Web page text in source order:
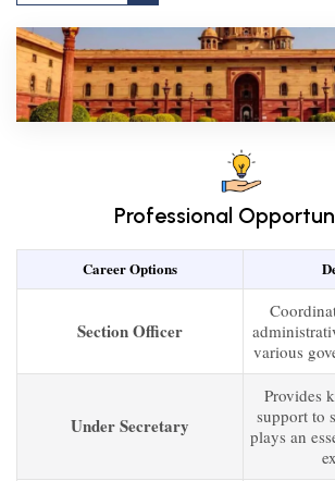
CONTACT US
Professional
Career Options
Section Officer
various
Under Secretary
Provides
support to
plays an